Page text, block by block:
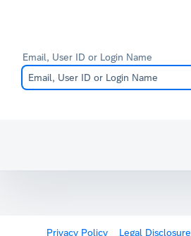
Email, User ID or Login Name
Privacy Policy Legal Disclosure